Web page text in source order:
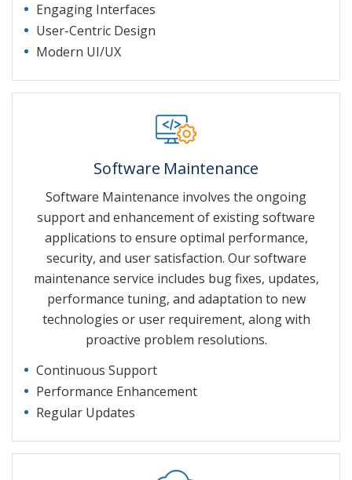
Engaging Interfaces
User-Centric Design
Modern UI/UX
Software Maintenance
Software Maintenance involves the ongoing
support and enhancement of existing software
applications to ensure optimal performance,
security, and user satisfaction. Our software
maintenance service includes bug fixes, updates,
performance tuning, and adaptation to new
technologies or user requirement, along with
proactive problem resolutions.
Continuous Support
Performance Enhancement
Regular Updates